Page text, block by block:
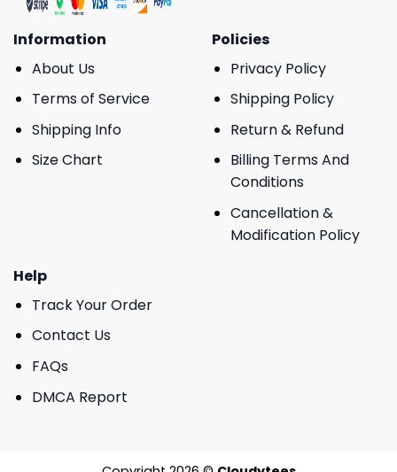
Information
About Us
Terms of Service
Shipping Info
Size Chart
Policies
Privacy Policy
Shipping Policy
Return & Refund
Billing Terms And
Conditions
Cancellation &
Modification Policy
Help
Track Your Order
Contact Us
FAQs
DMCA Report